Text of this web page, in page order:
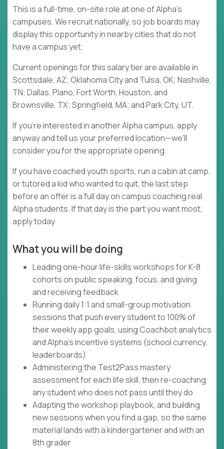
This is a full-time, on-site role at one of Alpha's
campuses. We recruit nationally, so job boards may
display this opportunity in nearby cities that do not
have a campus yet.
Current openings for this salary tier are available in
Scottsdale, AZ; Oklahoma City and Tulsa, OK; Nashville,
TN; Dallas, Plano, Fort Worth, Houston, and
Brownsville, TX; Springfield, MA; and Park City, UT.
If you're interested in another Alpha campus, apply
anyway and tell us your preferred location—we'll
consider you for the appropriate opening.
If you have coached youth sports, run a cabin at camp,
or tutored a kid who wanted to quit, the last step
before an offer is a full day on campus coaching real
Alpha students. If that day is the part you want most,
apply today
What you will be doing
Leading one-hour life-skills workshops for K-8
cohorts on public speaking, focus, and giving
and receiving feedback
Running daily 1:1 and small-group motivation
sessions that push every student to 100% of
their weekly app goals, using Coachbot analytics
and Alpha's incentive systems (school currency,
leaderboards)
Administering the Test2Pass mastery
assessment for each life skill, then re-coaching
any student who does not pass until they do
Adapting the workshop playbook, and building
new sessions when you find a gap, so the same
material lands with a kindergartener and with an
8th grader